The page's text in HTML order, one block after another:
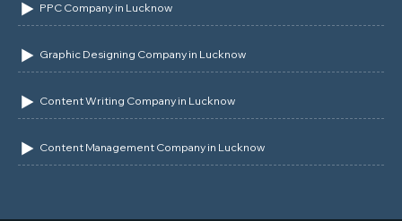
PPC Company in Lucknow
Graphic Designing Company in Lucknow
Content Writing Company in Lucknow
Content Management Company in Lucknow